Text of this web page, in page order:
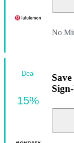
No
Deal
15%